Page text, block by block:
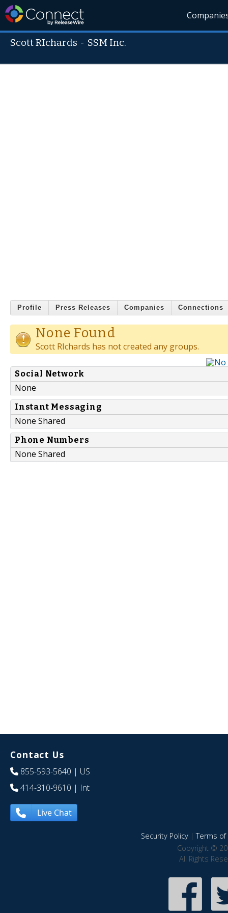
Scott RIchards - SSM Inc.
Profile Press Releases Companies Connections
None Found
Scott RIchards has not created any groups.
Social Network
None
Instant Messaging
None Shared
Phone Numbers
None Shared
Contact Us
855-593-5640 | US
414-310-9610 | Int
Live Chat
Security Policy|Terms of
Copyright ©
All Rights